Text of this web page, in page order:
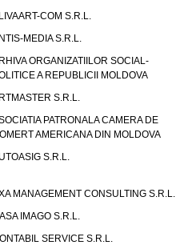
COM S.R.L.
MEDIA S.R.L.
ORGANIZATIILOR SOCIAL-
A REPUBLICII MOLDOVA
S.R.L.
PATRONALA CAMERA DE
AMERICANA DIN MOLDOVA
S.R.L.
MANAGEMENT CONSULTING S.R.L.
IMAGO S.R.L.
SERVICE S.R.L.